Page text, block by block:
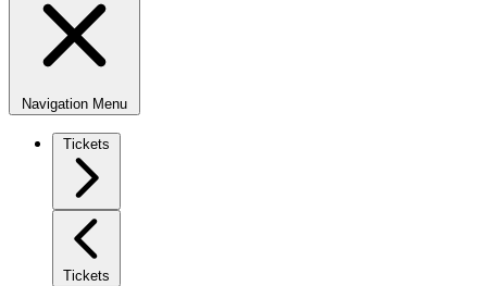
Navigation Menu
Tickets
Tickets